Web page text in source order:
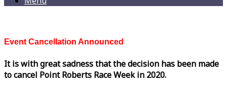
Event Cancellation Announced
It is with great sadness that the decision has been made
to cancel Point Roberts RaceWeekin 2020.